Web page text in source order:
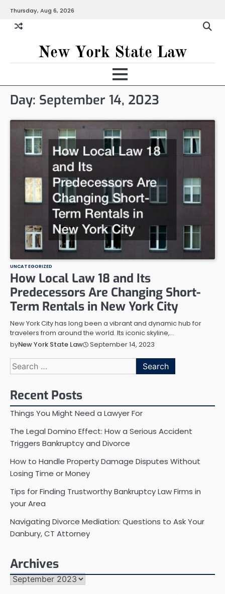
content
Thursday, Aug 6, 2026
New York State Law
Day: September 14, 2023
UNCATEGORIZED
How Local Law 18 and Its
Predecessors Are Changing Short-
Term Rentals in New York City
New York City has long been a vibrant and dynamic hub for
travelers from around the world. Its iconic skyline,…
byNew York State Law September 14, 2023
Search
for:
Recent Posts
Things You Might Need a Lawyer For
The Legal Domino Effect: How a Serious Accident
Triggers Bankruptcy and Divorce
How to Handle Property Damage Disputes Without
Losing Time or Money
Tips for Finding Trustworthy Bankruptcy Law Firms in
your Area
Navigating Divorce Mediation: Questions to Ask Your
Danbury, CT Attorney
Archives
Archives